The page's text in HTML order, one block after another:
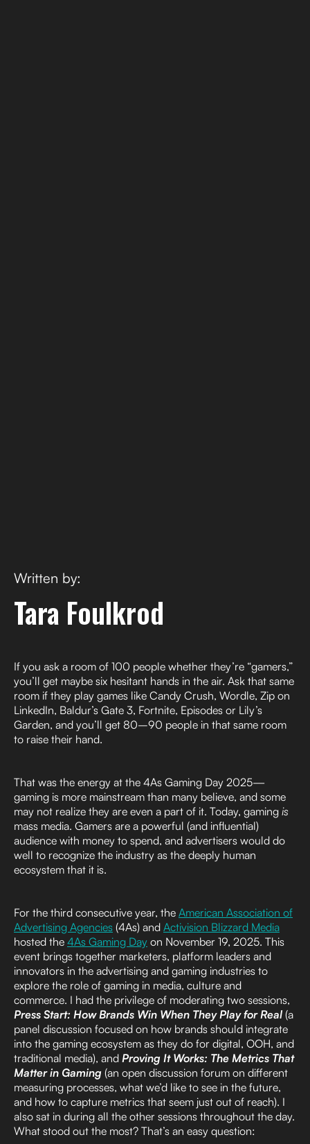
Written by:
Tara Foulkrod
If you ask a room of 100 people whether they’re “gamers,”
you’ll get maybe six hesitant hands in the air. Ask that same
room if they play games like Candy Crush, Wordle, Zip on
LinkedIn, Baldur’s Gate 3, Fortnite, Episodes or Lily’s
Garden, and you’ll get 80–90 people in that same room
to raise their hand.
That was the energy at the 4As Gaming Day 2025—
gaming is more mainstream than many believe, and some
may not realize they are even a part of it. Today, gaming is
mass media. Gamers are a powerful (and influential)
audience with money to spend, and advertisers would do
well to recognize the industry as the deeply human
ecosystem that it is.
For the third consecutive year, the American Association of
Advertising Agencies (4As) and Activision Blizzard Media
hosted the 4As Gaming Day on November 19, 2025. This
event brings together marketers, platform leaders and
innovators in the advertising and gaming industries to
explore the role of gaming in media, culture and
commerce. I had the privilege of moderating two sessions,
Press Start: How Brands Win When They Play for Real (a
panel discussion focused on how brands should integrate
into the gaming ecosystem as they do for digital, OOH, and
traditional media), and Proving It Works: The Metrics That
Matter in Gaming (an open discussion forum on different
measuring processes, what we’d like to see in the future,
and how to capture metrics that seem just out of reach). I
also sat in during all the other sessions throughout the day.
What stood out the most? That’s an easy question: